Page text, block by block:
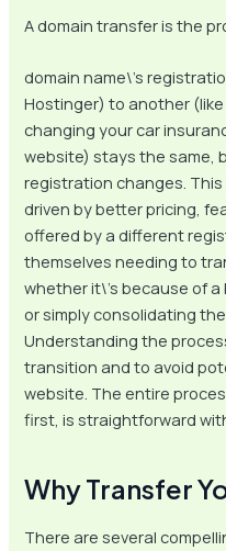
A domain transfer is the
domain name\’s
Hostinger) to another (like
changing your car
website) stays the same,
registration changes.
driven by better pricing,
offered by a different
themselves needing to
whether it\’s because of
or simply consolidating
Understanding the
transition and to avoid
website. The entire
first, is straightforward
Why Transfer
There are several